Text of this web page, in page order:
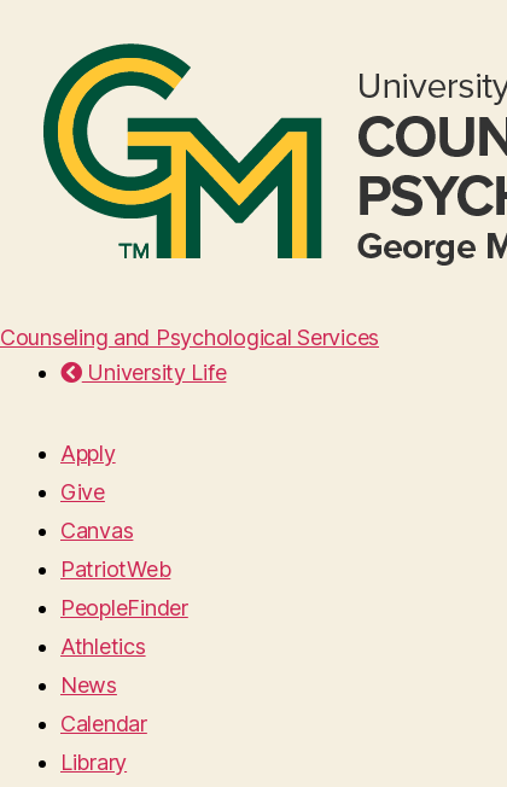
Counseling and Psychological Services
University Life
Apply
Give
Canvas
PatriotWeb
PeopleFinder
Athletics
News
Calendar
Library